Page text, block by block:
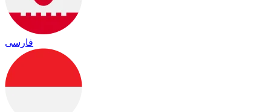
فارسی